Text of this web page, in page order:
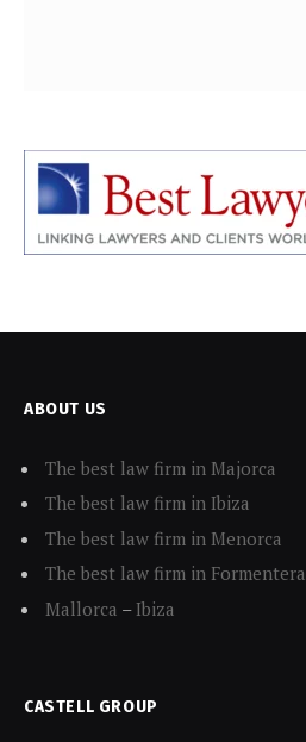
ABOUT US
The best law firm in Majorca
The best law firm in Ibiza
The best law firm in Menorca
The best law firm in Formentera
Mallorca –Ibiza
CASTELL GROUP